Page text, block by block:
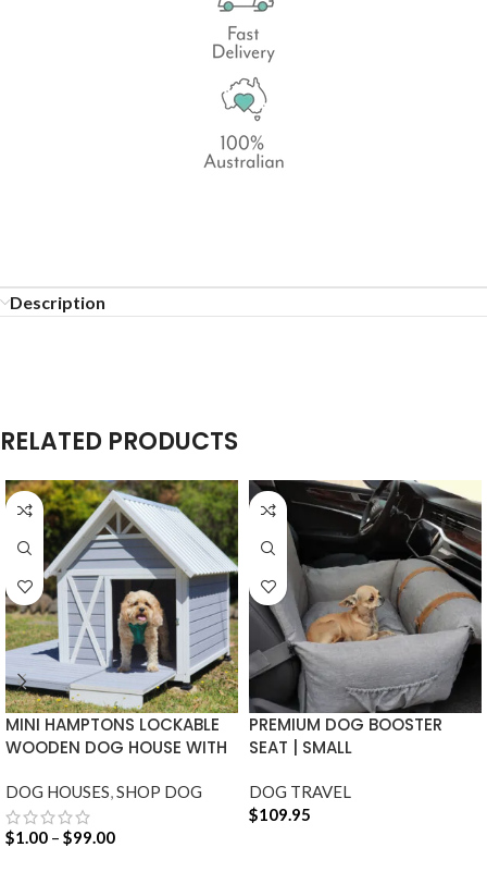
Description
RELATED PRODUCTS
MINI HAMPTONS LOCKABLE
WOODEN DOG HOUSE WITH
DOG HOUSES,SHOP DOG
$1.00 – $99.00
PREMIUM DOG BOOSTER
SEAT | SMALL
DOG TRAVEL
$109.95